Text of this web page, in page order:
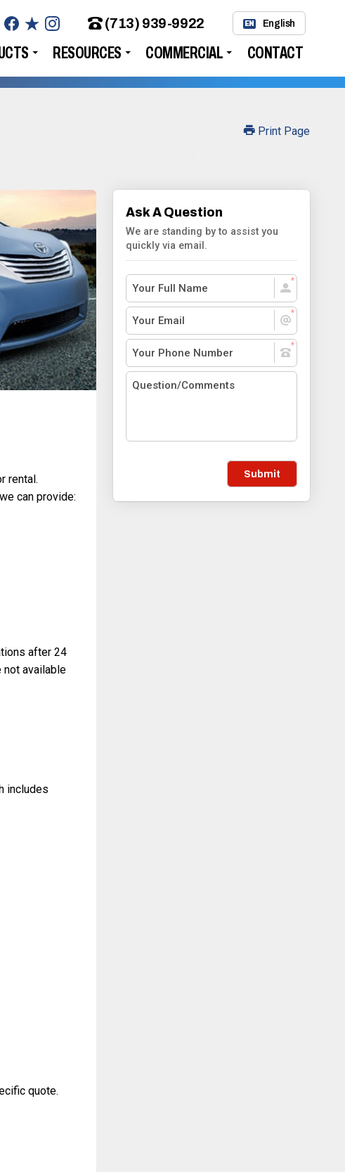
RESOURCES COMMERCIAL CONTACT
(713) 939-9922 EN English
Print Page
rental.
can provide:
after 24
not available
includes
quote.
Ask A Question
We are standing by to assist you
quickly via email.
Submit